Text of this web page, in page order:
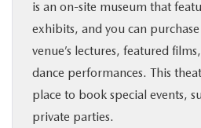
is an on-site museum that
exhibits, and you can
venue’s lectures, featured
dance performances. This
place to book special events,
private parties.